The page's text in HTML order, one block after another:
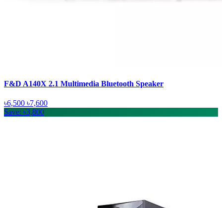
F&D A140X 2.1 Multimedia Bluetooth Speaker
৳6,500 ৳7,600
Save: ৳3,800